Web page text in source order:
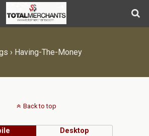
› Having-The-Money
Back to top
Desktop